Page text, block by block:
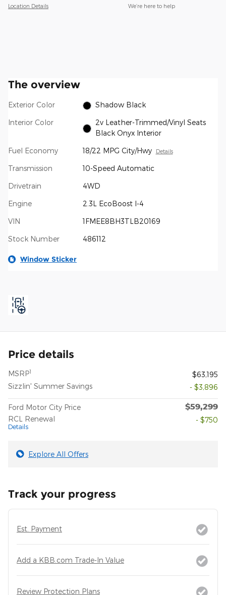
Location Details We’re here to help
The overview
Exterior Color Shadow Black
Interior Color
2v Leather-Trimmed/Vinyl Seats
Black Onyx Interior
Fuel Economy 18/22 MPG City/Hwy Details
Transmission 10-Speed Automatic
Drivetrain 4WD
Engine 2.3L EcoBoost I-4
VIN 1FMEE8BH3TLB20169
Stock Number 486112
Window Sticker
Price details
MSRP1
$63,195
Sizzlin' Summer Savings
- $3,896
Ford Motor City Price $59,299
RCL Renewal
Details
- $750
Explore All Offers
Track your progress
Est. Payment
Add a KBB.com Trade-In Value
Review Protection Plans